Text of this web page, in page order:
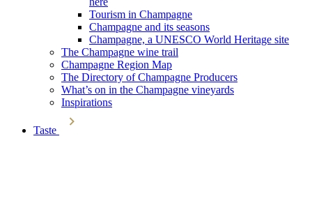
Tourism in Champagne
Champagne and its seasons
Champagne, a UNESCO World Heritage site
The Champagne wine trail
Champagne Region Map
The Directory of Champagne Producers
What’s on in the Champagne vineyards
Inspirations
Taste